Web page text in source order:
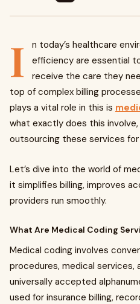
I
n today’s healthcare
efficiency are essential
receive the care they
top of complex billing
plays a vital role in this is
what exactly does this
outsourcing these services
Let’s dive into the world of
it simplifies billing, improves
providers run smoothly.
What Are Medical Coding
Medical coding involves
procedures, medical services,
universally accepted
used for insurance billing,